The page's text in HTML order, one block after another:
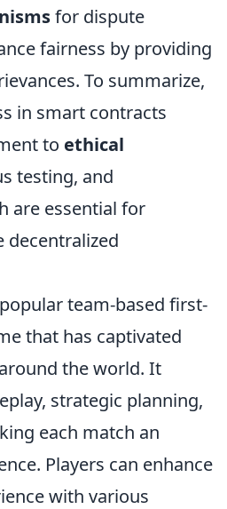
for dispute
fairness by providing
To summarize,
in smart contracts
to ethical
testing, and
are essential for
decentralized
team-based first-
that has captivated
the world. It
strategic planning,
each match an
Players can enhance
with various